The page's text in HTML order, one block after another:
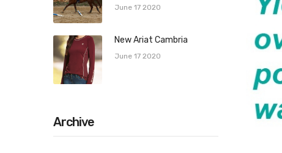
June 17 2020
New Ariat Cambria
June 17 2020
Archive